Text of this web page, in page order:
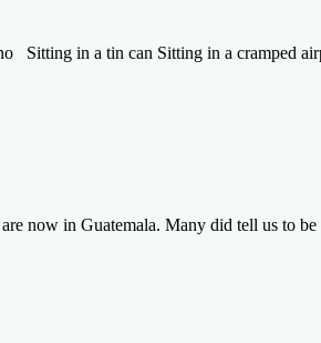
Sitting in a tin can Sitting in a cramped
now in Guatemala. Many did tell us to